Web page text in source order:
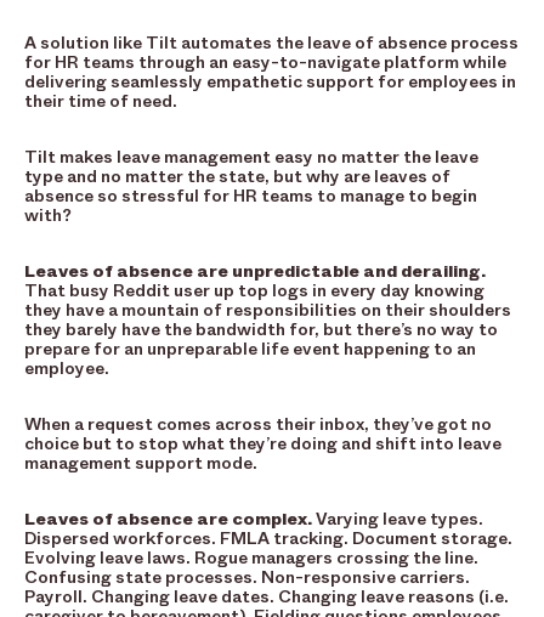
A solution like Tilt automates the leave of absence process
for HR teams through an easy-to-navigate platform while
delivering seamlessly empathetic support for employees in
their time of need.
Tilt makes leave management easy no matter the leave
type and no matter the state, but why are leaves of
absence so stressful for HR teams to manage to begin
with?
Leaves of absence are unpredictable and derailing.
That busy Reddit user up top logs in every day knowing
they have a mountain of responsibilities on their shoulders
they barely have the bandwidth for, but there’s no way to
prepare for an unpreparable life event happening to an
employee.
When a request comes across their inbox, they’ve got no
choice but to stop what they’re doing and shift into leave
management support mode.
Leaves of absence are complex.Varying leave types.
Dispersed workforces. FMLA tracking. Document storage.
Evolving leave laws. Rogue managers crossing the line.
Confusing state processes. Non-responsive carriers.
Payroll. Changing leave dates. Changing leave reasons (i.e.